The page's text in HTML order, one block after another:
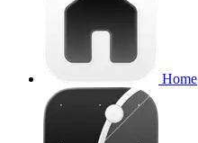
Home